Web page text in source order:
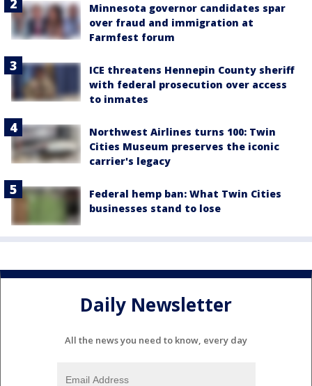
Minnesota governor candidates spar
over fraud and immigration at
Farmfest forum
ICE threatens Hennepin County sheriff
with federal prosecution over access
to inmates
Northwest Airlines turns 100: Twin
Cities Museum preserves the iconic
carrier's legacy
Federal hemp ban: What Twin Cities
businesses stand to lose
Daily Newsletter
All the news you need to know, every day